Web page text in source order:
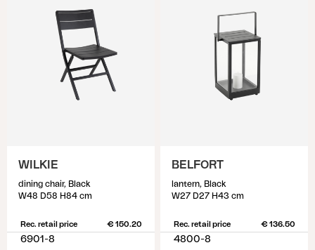
WILKIE
dining chair, Black
W48 D58 H84 cm
Rec. retail price € 150.20
6901-8
BELFORT
lantern, Black
W27 D27 H43 cm
Rec. retail price € 136.50
4800-8